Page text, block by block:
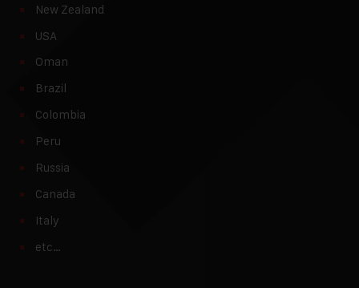
New Zealand
USA
Oman
Brazil
Colombia
Peru
Russia
Canada
Italy
etc…